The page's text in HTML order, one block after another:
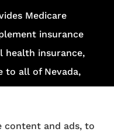
Medicare
insurance
health insurance,
to all of Nevada,
Henderson.
in your area.
content and ads, to